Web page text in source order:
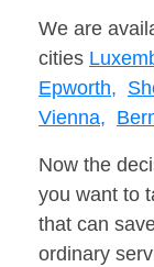
We are
cities
Epworth,
Vienna,
Now the
you want to
that can
ordinary